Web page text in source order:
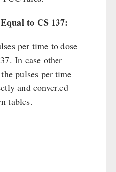
to CS 137:
per time to dose
In case other
pulses per time
and converted
tables.